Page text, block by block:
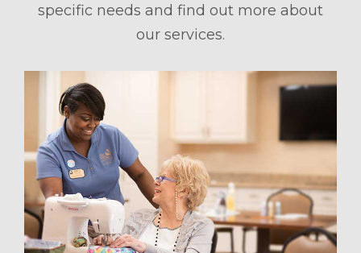
specific needs and find out more about
our services.
a Tour